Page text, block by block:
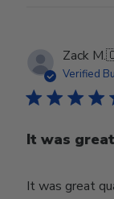
Zack M.
Verified
It was
It was great